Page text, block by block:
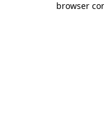
browser